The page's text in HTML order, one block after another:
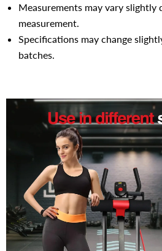
Measurements may vary slightly
measurement.
Specifications may change
batches.